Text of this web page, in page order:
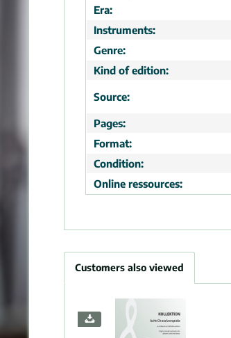
Era:
Instruments:
Genre:
Kind of edition:
Source:
Pages:
Format:
Condition:
Online ressources:
Customers also viewed